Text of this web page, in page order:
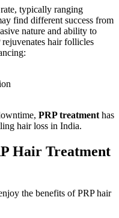
typically ranging
find different success from
nature and ability to
hair follicles
PRP treatment has
hair loss in India.
Hair Treatment
the benefits of PRP hair